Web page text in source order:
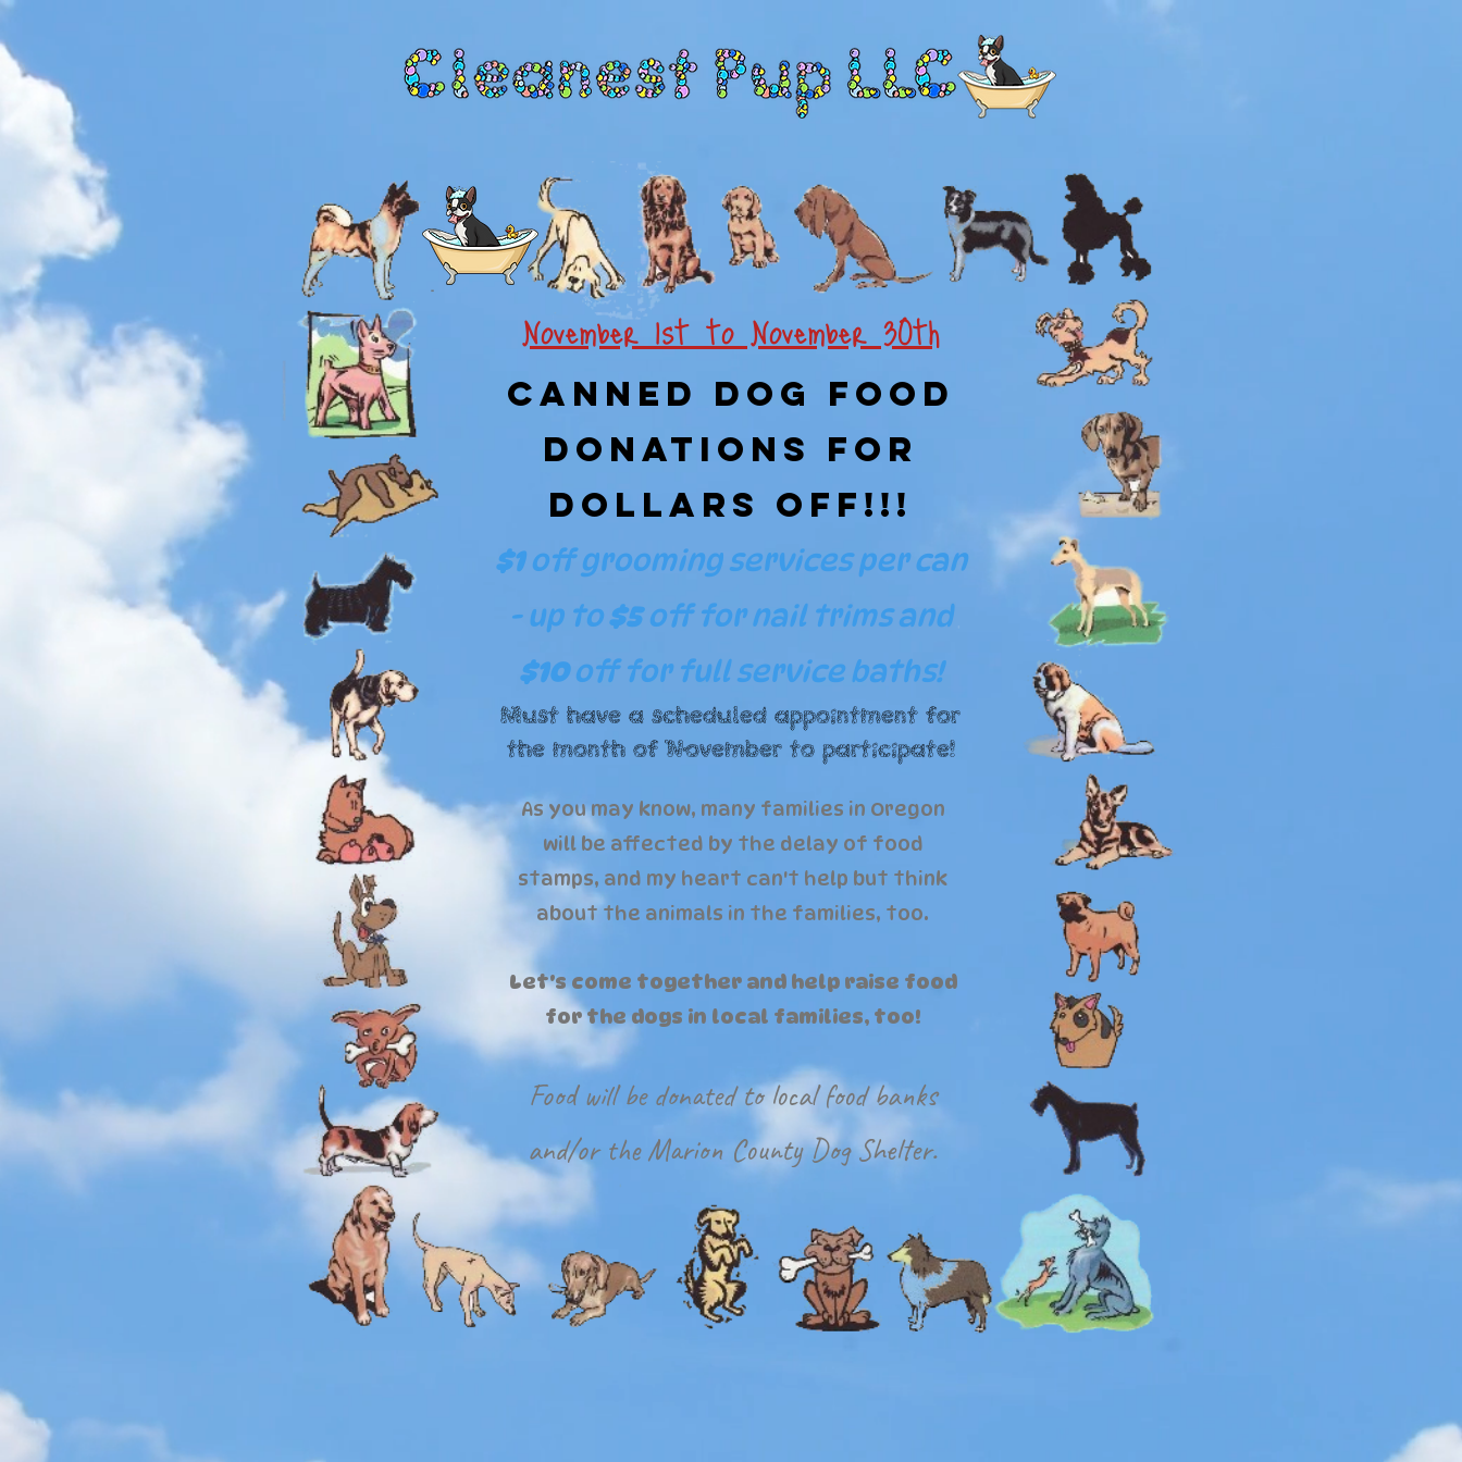
November 1st to November 30th
Canned Dog Food
Donations For
Dollars Off!!!
$1off grooming services per can
- up to$5offfor nail trims and
$10off for full service baths!
Must have a scheduled appointment for
the month of November to participate!
As you may know, many families in Oregon
will be affected by the delay of food
stamps, and my heart can't help but think
about the animals in the families, too.
Let's come together and help raise food
for the dogs in local families, too!
Food will be donated to local food banks
and/or the Marion County Dog Shelter.